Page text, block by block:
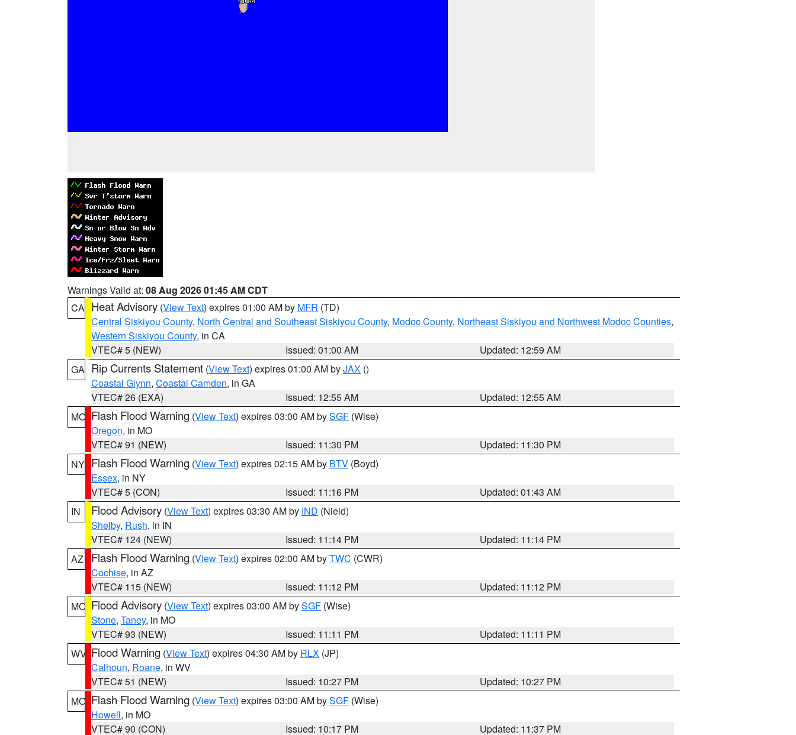
Warnings Valid at: 08 Aug 2026 01:45 AM CDT
CA Heat Advisory (View Text) expires 01:00 AM by MFR (TD)
Central Siskiyou County, North Central and Southeast Siskiyou County, Modoc County, Northeast Siskiyou and Northwest Modoc Counties,
Western Siskiyou County, in CA
VTEC# 5 (NEW)
Issued: 01:00 AM
Updated: 12:59 AM
GA Rip Currents Statement (View Text) expires 01:00 AM byJAX ()
Coastal Glynn, Coastal Camden, in GA
VTEC# 26 (EXA)
Issued: 12:55 AM
Updated: 12:55 AM
MO Flash Flood Warning (View Text) expires 03:00 AM bySGF (Wise)
Oregon, in MO
VTEC# 91 (NEW)
Issued: 11:30 PM
Updated: 11:30 PM
NY Flash Flood Warning (View Text) expires 02:15 AM by BTV (Boyd)
Essex, in NY
VTEC# 5 (CON)
Issued: 11:16 PM
Updated: 01:43 AM
IN
Flood Advisory (View Text) expires 03:30 AM by IND (Nield)
Shelby, Rush, in IN
VTEC# 124 (NEW)
Issued: 11:14 PM
Updated: 11:14 PM
AZ
Flash Flood Warning (View Text) expires 02:00 AM byTWC (CWR)
Cochise, in AZ
VTEC# 115 (NEW)
Issued: 11:12 PM
Updated: 11:12 PM
MO Flood Advisory (View Text) expires 03:00 AM bySGF (Wise)
Stone, Taney, in MO
VTEC# 93 (NEW)
Issued: 11:11 PM
Updated: 11:11 PM
WV Flood Warning (View Text) expires 04:30 AM by RLX (JP)
Calhoun, Roane, in WV
VTEC# 51 (NEW)
Issued: 10:27 PM
Updated: 10:27 PM
MO Flash Flood Warning (View Text) expires 03:00 AM bySGF (Wise)
Howell, in MO
VTEC# 90 (CON)
Issued: 10:17 PM
Updated: 11:37 PM